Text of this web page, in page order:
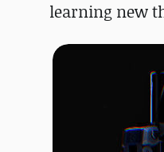
learning new